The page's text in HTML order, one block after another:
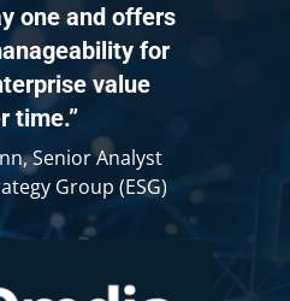
support for a
set of scripts,
that enables
with a device
discovery or
fine grained
one and offers
for
value
time.”
Senior Analyst
Group (ESG)